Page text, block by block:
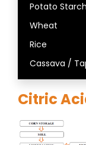
Potato
Wheat
Rice
Cassava /
Citric